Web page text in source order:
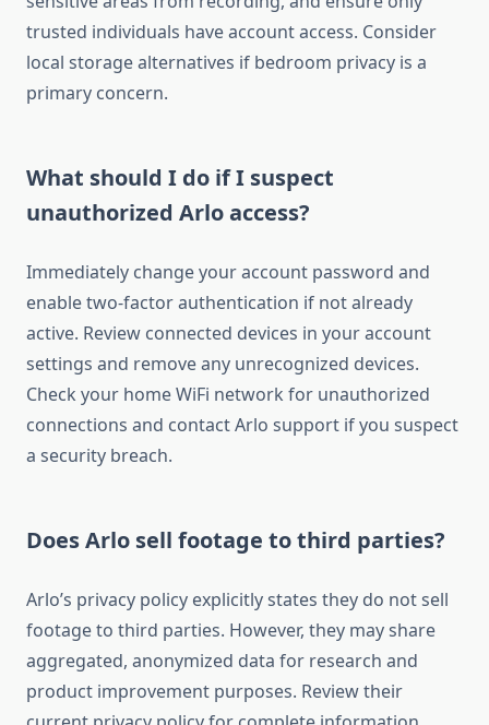
trusted individuals have account access. Consider
local storage alternatives if bedroom privacy is a
primary concern.
What should I do if I suspect
unauthorized Arlo access?
Immediately change your account password and
enable two-factor authentication if not already
active. Review connected devices in your account
settings and remove any unrecognized devices.
Check your home WiFi network for unauthorized
connections and contact Arlo support if you suspect
a security breach.
Does Arlo sell footage to third parties?
Arlo’s privacy policy explicitly states they do not sell
footage to third parties. However, they may share
aggregated, anonymized data for research and
product improvement purposes. Review their